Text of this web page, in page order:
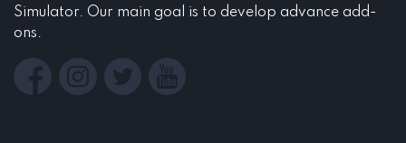
Simulator. Our main goal is to develop advance add-
ons.